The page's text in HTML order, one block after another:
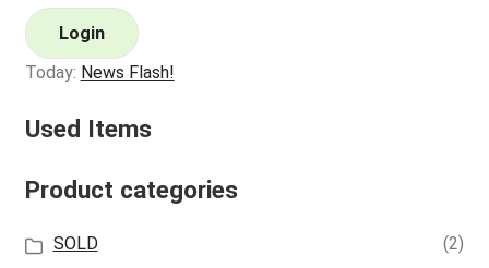
Login
Today: News Flash!
Used Items
Product categories
SOLD
(2)